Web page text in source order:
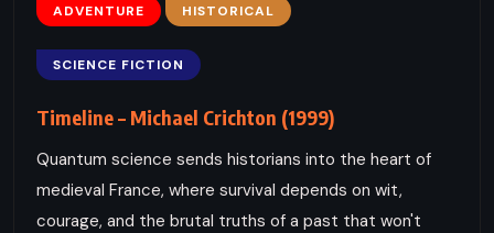
ADVENTURE HISTORICAL
SCIENCE FICTION
Timeline – Michael Crichton (1999)
Quantum science sends historians into the heart of
medieval France, where survival depends on wit,
courage, and the brutal truths of a past that won't